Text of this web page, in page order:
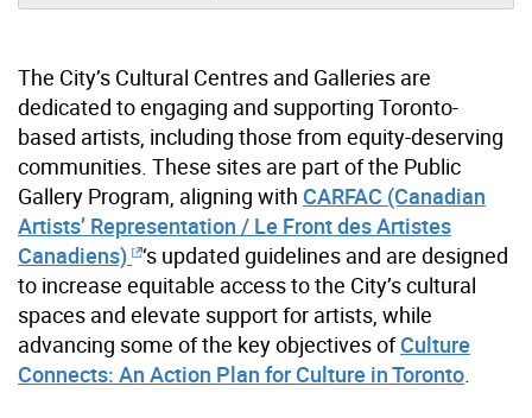
The City’s Cultural Centres and Galleries are
dedicated to engaging and supporting Toronto-
based artists, including those from equity-deserving
communities. These sites are part of the Public
Gallery Program, aligning with CARFAC (Canadian
Artists’ Representation / Le Front des Artistes
Canadiens) ‘s updated guidelines and are designed
to increase equitable access to the City’s cultural
spaces and elevate support for artists, while
advancing some of the key objectives ofCulture
Connects: An Action Plan for Culture in Toronto